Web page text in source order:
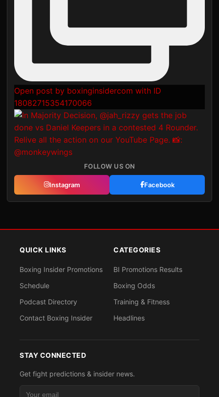
Open post by boxinginsidercom with ID
18082715354170066
FOLLOW US ON
Instagram Facebook
QUICK LINKS
Boxing Insider Promotions
Schedule
Podcast Directory
Contact Boxing Insider
CATEGORIES
BI Promotions Results
Boxing Odds
Training & Fitness
Headlines
STAY CONNECTED
Get fight predictions & insider news.